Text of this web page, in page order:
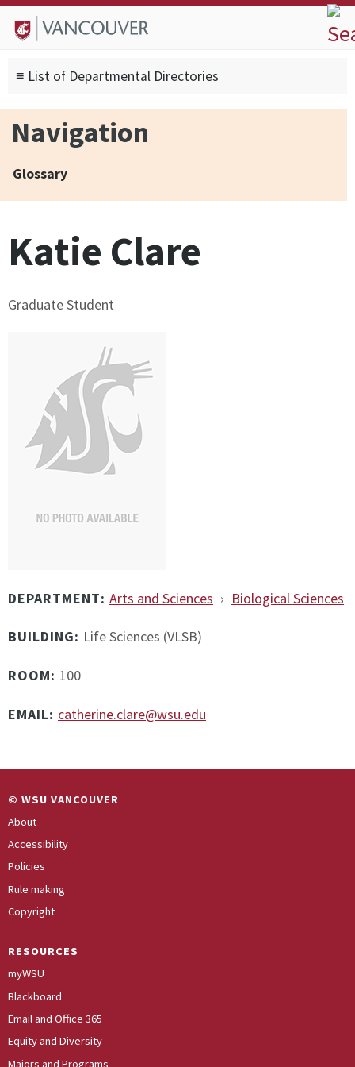
Skip to
main
Skip to
site
Skip to
footer
About
Degrees
Current Students
Research
Alumni
Search form
Search
≡ List of Departmental Directories
Navigation
Glossary
Katie Clare
Graduate Student
DEPARTMENT: Arts and Sciences › Biological Sciences
BUILDING: Life Sciences (VLSB)
ROOM: 100
EMAIL: catherine.clare@wsu.edu
© WSU VANCOUVER
About
Accessibility
Policies
Rule making
Copyright
RESOURCES
myWSU
Blackboard
Email and Office 365
Equity and Diversity
Majors and Programs